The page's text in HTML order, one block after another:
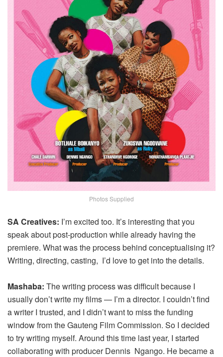
Photos Supplied
SA Creatives: I’m excited too. It’s interesting that you
speak about post‑production while already having the
premiere. What was the process behind conceptualising it?
Writing, directing, casting, I’d love to get into the details.
Mashaba: The writing process was difficult because I
usually don’t write my films — I’m a director. I couldn’t find
a writer I trusted, and I didn’t want to miss the funding
window from the Gauteng Film Commission. So I decided
to try writing myself. Around this time last year, I started
collaborating with producer Dennis Ngango. He became a